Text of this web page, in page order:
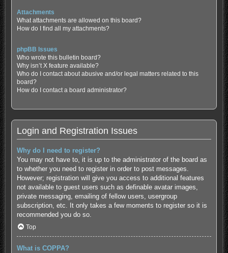
Attachments
What attachments are allowed on this board?
How do I find all my attachments?
phpBB Issues
Who wrote this bulletin board?
Why isn’t X feature available?
Who do I contact about abusive and/or legal matters related to this
board?
How do I contact a board administrator?
Login and Registration Issues
Why do I need to register?
You may not have to, it is up to the administrator of the board as
to whether you need to register in order to post messages.
However; registration will give you access to additional features
not available to guest users such as definable avatar images,
private messaging, emailing of fellow users, usergroup
subscription, etc. It only takes a few moments to register so it is
recommended you do so.
Top
What is COPPA?